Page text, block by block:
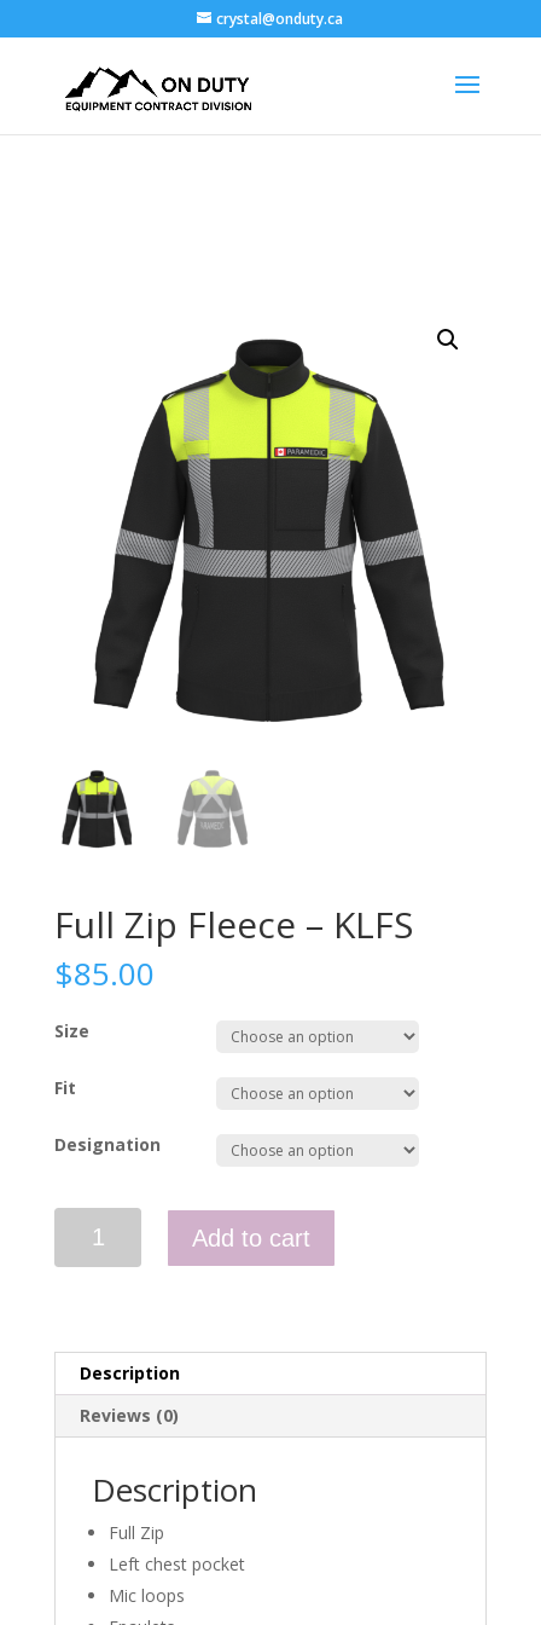
crystal@onduty.ca
Full Zip Fleece – KLFS
$85.00
Size
Fit
Designation
quantity
Add to cart
Description
Reviews (0)
Description
Full Zip
Left chest pocket
Mic loops